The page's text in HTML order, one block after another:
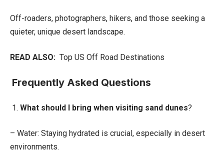
Off-roaders, photographers, hikers, and those seeking a
quieter, unique desert landscape.
READ ALSO: Top US Off Road Destinations
Frequently Asked Questions
1. What should I bring when visiting sand dunes?
– Water: Staying hydrated is crucial, especially in desert
environments.